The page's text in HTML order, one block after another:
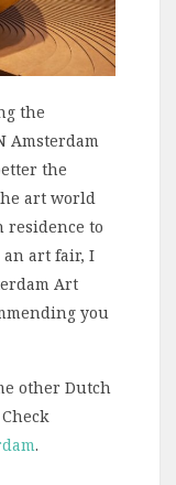
the
Amsterdam
the
art world
residence to
art fair, I
Art
you
other Dutch
.